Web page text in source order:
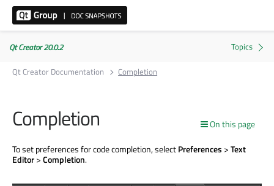
Qt Creator 20.0.2
Qt Creator Documentation
Completion
On this page
Completion
To set preferences for code completion, selectPreferences >Text
Editor>Completion.